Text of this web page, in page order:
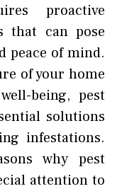
proactive
that can pose
peace of mind.
of your home
being, pest
solutions
infestations.
why pest
attention to